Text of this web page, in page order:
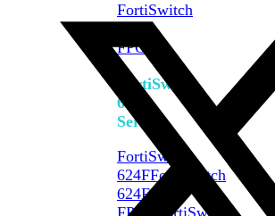
FortiSwitch
548D-
FPOE
FortiSwitch
600
Series
FortiSwitch
624FFortiSwitch
624F-
FPOE
FortiSwitch